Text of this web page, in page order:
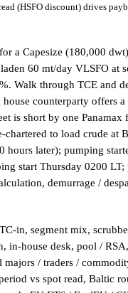
(HSFO discount) drives
a Capesize (180,000
60 mt/day VLSFO
Walk through TCE and
counterparty offers
is short by one
chartered to load crude
hours later); pumping
start Thursday 0200
demurrage /
in, segment mix,
in-house desk, pool /
/ traders /
vs spot read, Baltic